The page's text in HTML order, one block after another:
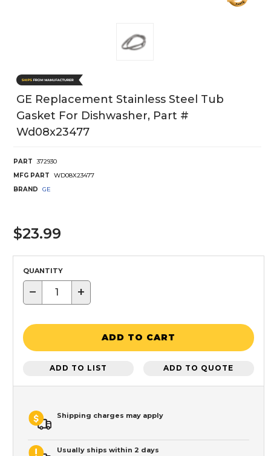
GE Replacement Stainless Steel Tub
Gasket For Dishwasher, Part #
Wd08x23477
PART
372930
MFG PART
WD08X23477
BRAND
GE
$23.99
QUANTITY
− +
ADD TO CART
ADD TO LIST ADD TO QUOTE
Shipping charges may apply
Usually ships within 2 days